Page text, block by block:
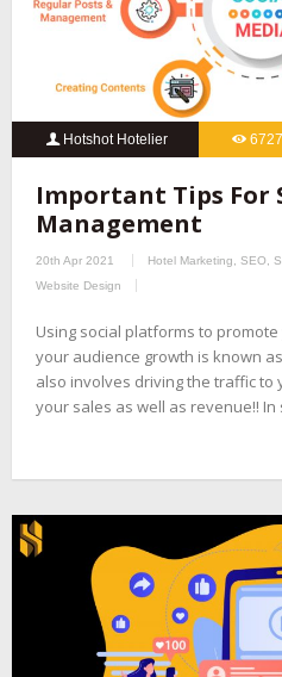
Hotshot Hotelier
Important Tips For
Management
20th Apr 2021 Hotel Marketing SEO
Website Design
Using social platforms to
your audience growth is known
also involves driving the traffic
your sales as well as revenue!!